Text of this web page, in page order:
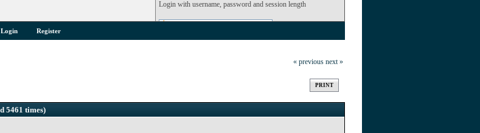
Login with username, password and session length
Login Register
« previous next »
PRINT
5461 times)